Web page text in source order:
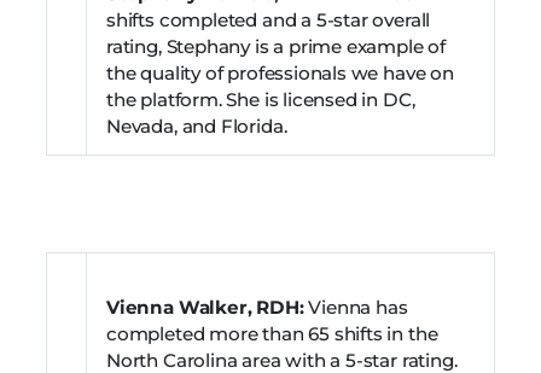
shifts completed and a 5-star overall
rating, Stephany is a prime example of
the quality of professionals we have on
the platform. She is licensed in DC,
Nevada, and Florida.
Vienna Walker, RDH:Vienna has
completed more than 65 shifts in the
North Carolina area with a 5-star rating.